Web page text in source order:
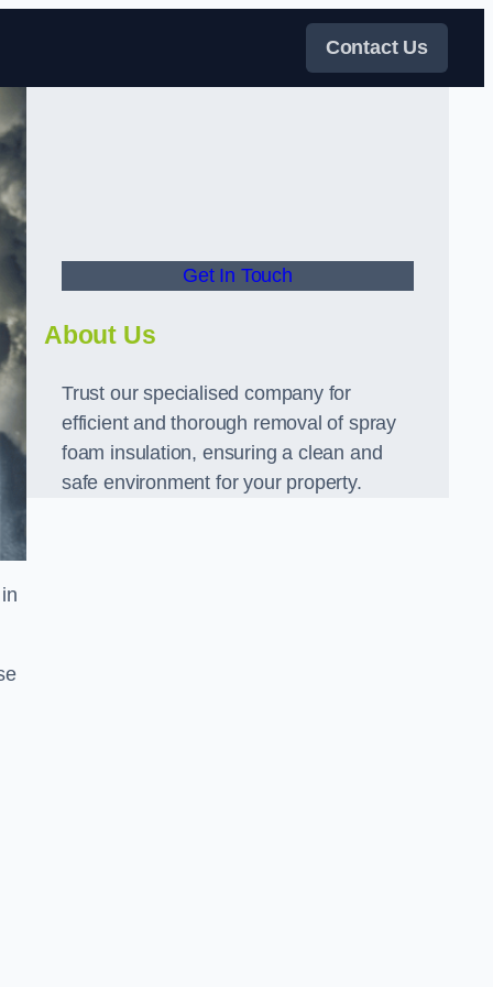
Contact Us
Get In Touch
About Us
Trust our specialised company for
efficient and thorough removal of spray
foam insulation, ensuring a clean and
safe environment for your property.